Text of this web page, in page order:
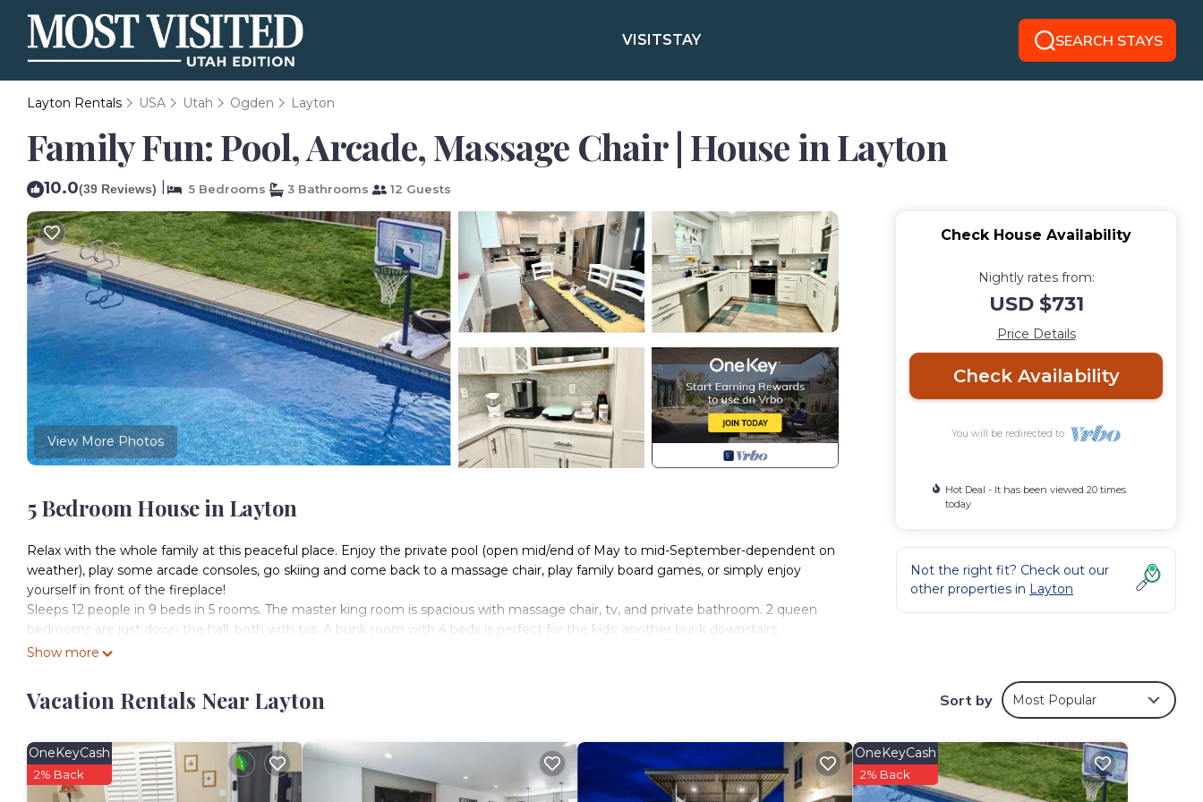
VISITSTAY SEARCH STAYS
Layton Rentals USA Utah Ogden Layton
Family Fun: Pool, Arcade, Massage Chair | House in Layton
10.0(39 Reviews) 5 Bedrooms 3 Bathrooms 12 Guests
View More Photos
5 Bedroom House in Layton
Relax with the whole family at this peaceful place. Enjoy the private pool (open mid/end of May to mid-September-dependent on
weather), play some arcade consoles, go skiing and come back to a massage chair, play family board games, or simply enjoy
yourself in front of the fireplace!
Sleeps 12 people in 9 beds in 5 rooms. The master king room is spacious with massage chair, tv, and private bathroom. 2 queen
bedrooms are just down the hall, both with tvs. A bunk room with 4 beds is perfect for the kids; another bunk downstairs.
5 rooms
Room 2: 1 Queen upstairs
Room 3: 1 Queen upstairs
Room 5: 1 bunk bed (2 beds) downstairs
You'll have access to the whole property except the garage, a closet upstairs, and a closet downstairs.
Office hours 9am-9pm; I'll often be available these hours.
Show more
Check House Availability
Nightly rates from:
USD $731
Price Details
Check Availability
You will be redirected to
Hot Deal - It has been viewed 20 times
today
Not the right fit? Check out our
other properties in Layton
Vacation Rentals Near Layton Sort by Most Popular
OneKeyCash
2% Back
OneKeyCash
2% Back